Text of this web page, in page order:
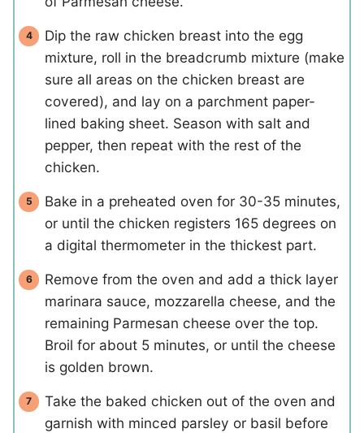
Dip the raw chicken breast into the egg
mixture, roll in the breadcrumb mixture (make
sure all areas on the chicken breast are
covered), and lay on a parchment paper-
lined baking sheet. Season with salt and
pepper, then repeat with the rest of the
chicken.
Bake in a preheated oven for 30-35 minutes,
or until the chicken registers 165 degrees on
a digital thermometer in the thickest part.
Remove from the oven and add a thick layer
marinara sauce, mozzarella cheese, and the
remaining Parmesan cheese over the top.
Broil for about 5 minutes, or until the cheese
is golden brown.
Take the baked chicken out of the oven and
garnish with minced parsley or basil before